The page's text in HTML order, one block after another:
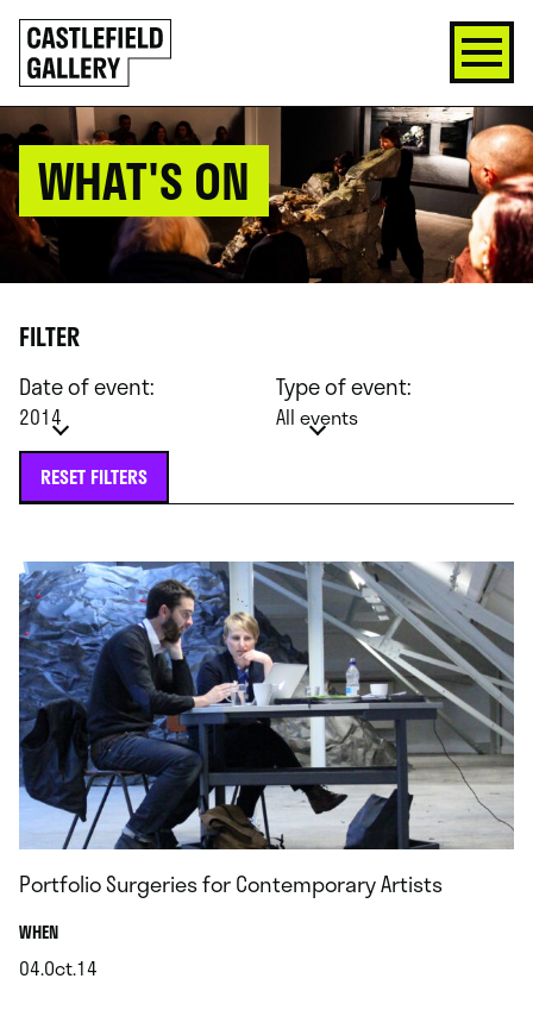
SKIP
TO
CONTENT
Click
to
go
back
home
WHAT'S ON
FILTER
Date of event:
2014
Type of event:
All events
RESET FILTERS
Portfolio Surgeries for Contemporary Artists
WHEN.
04.Oct.14